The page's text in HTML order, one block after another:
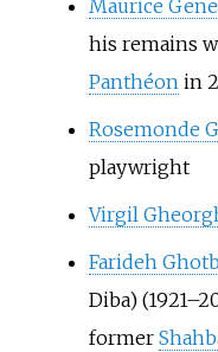
Maurice
his remains
Panthéonin
Rosemonde
playwright
Virgil
Farideh
Diba)
former